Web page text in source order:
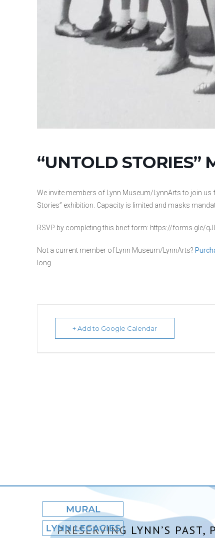
“UNTOLD STORIES”
We invite members of Lynn Museum/LynnArts to join
Stories” exhibition. Capacity is limited and masks
RSVP by completing this brief form: https://forms.gle/
Not a current member of Lynn Museum/LynnArts?
long.
+ Add to Google Calendar
PRESERVING LYNN’S PAST,